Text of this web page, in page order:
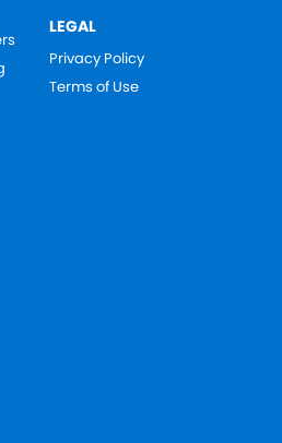
LEGAL
Privacy Policy
Terms of Use